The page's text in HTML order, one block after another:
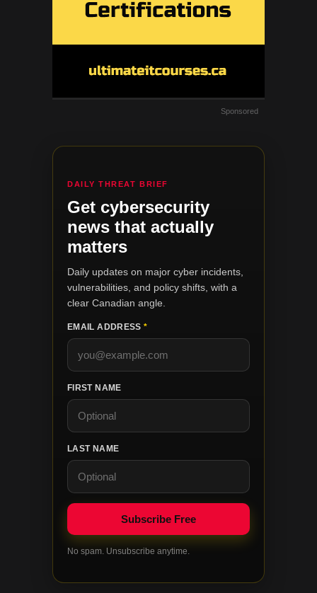
Sponsored
DAILY THREAT BRIEF
Get cybersecurity
news that actually
matters
Daily updates on major cyber incidents,
vulnerabilities, and policy shifts, with a
clear Canadian angle.
EMAIL ADDRESS*
FIRST NAME
LAST NAME
No spam. Unsubscribe anytime.